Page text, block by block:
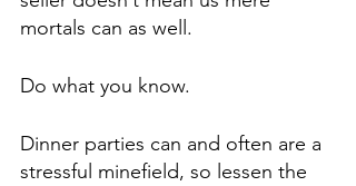
mortals can as well.
Do what you know.
Dinner parties can and often are a
stressful minefield, so lessen the